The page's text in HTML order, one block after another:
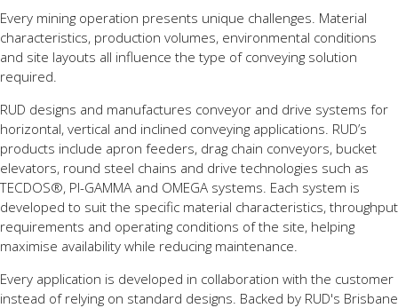
Every mining operation presents unique challenges. Material
characteristics, production volumes, environmental conditions
and site layouts all influence the type of conveying solution
required.
RUD designs and manufactures conveyor and drive systems for
horizontal, vertical and inclined conveying applications. RUD’s
products include apron feeders, drag chain conveyors, bucket
elevators, round steel chains and drive technologies such as
TECDOS®, PI-GAMMA and OMEGA systems. Each system is
developed to suit the specific material characteristics, throughput
requirements and operating conditions of the site, helping
maximise availability while reducing maintenance.
Every application is developed in collaboration with the customer
instead of relying on standard designs. Backed by RUD's Brisbane